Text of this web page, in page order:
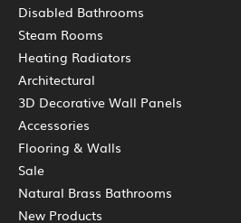
Disabled Bathrooms
Steam Rooms
Heating Radiators
Architectural
3D Decorative Wall Panels
Accessories
Flooring & Walls
Sale
Natural Brass Bathrooms
New Products